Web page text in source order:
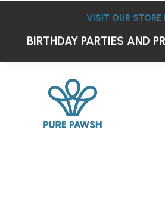
VISIT OUR STORE
BIRTHDAY PARTIES AND